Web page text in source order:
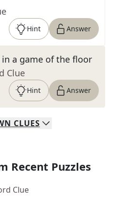
Hint Answer
a game of the floor
Clue
Hint Answer
CLUES
Recent Puzzles
Clue